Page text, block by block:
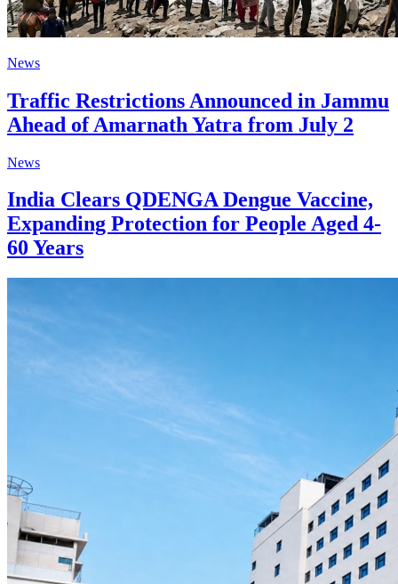
News
Traffic Restrictions Announced in Jammu
Ahead of Amarnath Yatra from July 2
News
India Clears QDENGA Dengue Vaccine,
Expanding Protection for People Aged 4-
60 Years